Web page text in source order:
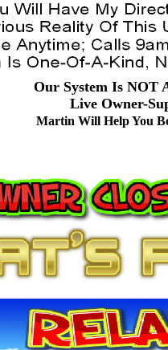
Our System Is NOT
Live Owner-
Martin Will Help You